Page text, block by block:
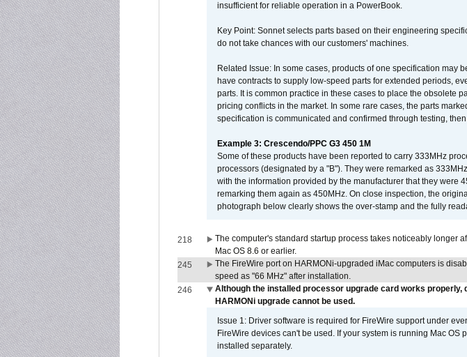
insufficient for reliable operation in a PowerBook.
Key Point: Sonnet selects parts based on their engineering
do not take chances with our customers' machines.
Related Issue: In some cases, products of one specification may
have contracts to supply low-speed parts for extended periods,
parts. It is common practice in these cases to place the obsolete
pricing conflicts in the market. In some rare cases, the parts
specification is communicated and confirmed through testing,
Example 3: Crescendo/PPC G3 450 1M
Some of these products have been reported to carry 333MHz
processors (designated by a "B"). They were remarked as
with the information provided by the manufacturer that they were
remarking them again as 450MHz. On close inspection, the
photograph below clearly shows the over-stamp and the fully
218
The computer's standard startup process takes noticeably longer
Mac OS 8.6 or earlier.
245
The FireWire port on HARMONi-upgraded iMac computers is
speed as "66 MHz" after installation.
246
Although the installed processor upgrade card works properly,
HARMONi upgrade cannot be used.
Issue 1: Driver software is required for FireWire support under
FireWire devices can't be used. If your system is running Mac
installed separately.